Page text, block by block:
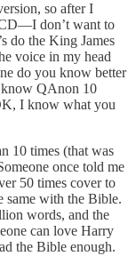
so after I
don’t want to
do the King James
voice in my head
do you know better
QAnon 10
I know what you
10 times (that was
once told me
50 times cover to
same with the Bible.
words, and the
can love Harry
the Bible enough.